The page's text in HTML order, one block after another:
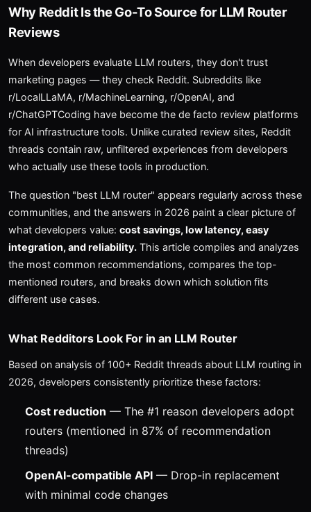
Why Reddit Is the Go-To Source for LLM Router
Reviews
When developers evaluate LLM routers, they don't trust
marketing pages — they check Reddit. Subreddits like
r/LocalLLaMA, r/MachineLearning, r/OpenAI, and
r/ChatGPTCoding have become the de facto review platforms
for AI infrastructure tools. Unlike curated review sites, Reddit
threads contain raw, unfiltered experiences from developers
who actually use these tools in production.
The question "best LLM router" appears regularly across these
communities, and the answers in 2026 paint a clear picture of
what developers value: cost savings, low latency, easy
integration, and reliability. This article compiles and analyzes
the most common recommendations, compares the top-
mentioned routers, and breaks down which solution fits
different use cases.
What Redditors Look For in an LLM Router
Based on analysis of 100+ Reddit threads about LLM routing in
2026, developers consistently prioritize these factors:
Cost reduction — The #1 reason developers adopt
routers (mentioned in 87% of recommendation
threads)
OpenAI-compatible API — Drop-in replacement
with minimal code changes